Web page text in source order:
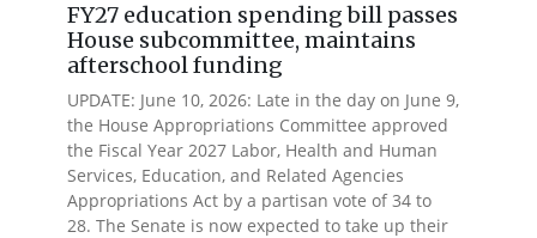
FY27 education spending bill passes
House subcommittee, maintains
afterschool funding
UPDATE: June 10, 2026: Late in the day on June 9,
the House Appropriations Committee approved
the Fiscal Year 2027 Labor, Health and Human
Services, Education, and Related Agencies
Appropriations Act by a partisan vote of 34 to
28. The Senate is now expected to take up their